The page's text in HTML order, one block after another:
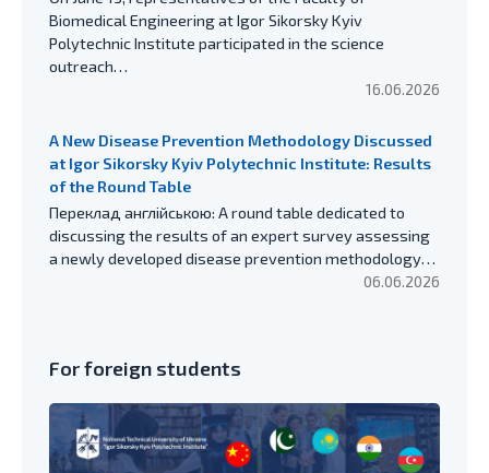
Biomedical Engineering at Igor Sikorsky Kyiv
Polytechnic Institute participated in the science
outreach…
16.06.2026
A New Disease Prevention Methodology Discussed
at Igor Sikorsky Kyiv Polytechnic Institute: Results
of the Round Table
Переклад англійською: A round table dedicated to
discussing the results of an expert survey assessing
a newly developed disease prevention methodology…
06.06.2026
For foreign students